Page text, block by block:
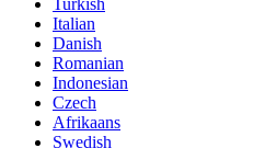
Italian
Danish
Romanian
Indonesian
Czech
Afrikaans
Swedish